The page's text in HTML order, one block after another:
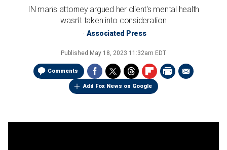
IN man's attorney argued her client's mental health
wasn't taken into consideration
Associated Press
Published May 18, 2023 11:32am EDT
Comments
Add Fox News on Google